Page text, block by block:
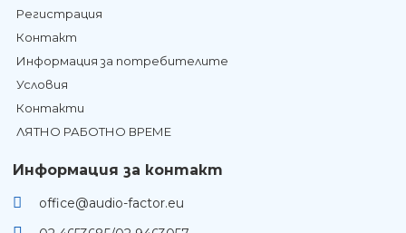
Регистрация
Контакт
Информация за потребителите
Условия
Контакти
ЛЯТНО РАБОТНО ВРЕМЕ
Информация за контакт
office@audio-factor.eu